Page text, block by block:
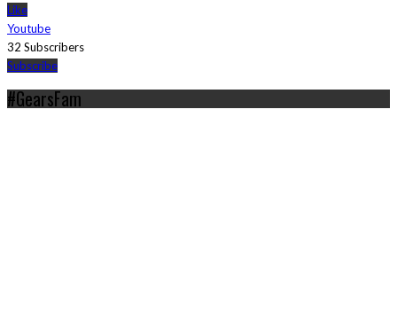
Like
Youtube
32 Subscribers
Subscribe
#GearsFam